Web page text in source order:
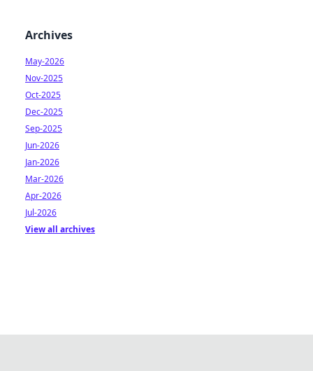
Archives
May-2026
Nov-2025
Oct-2025
Dec-2025
Sep-2025
Jun-2026
Jan-2026
Mar-2026
Apr-2026
Jul-2026
View all archives